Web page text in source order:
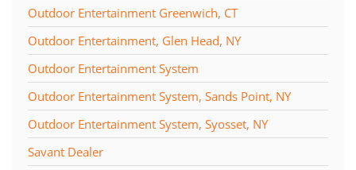
Outdoor Entertainment Greenwich, CT
Outdoor Entertainment, Glen Head, NY
Outdoor Entertainment System
Outdoor Entertainment System, Sands Point, NY
Outdoor Entertainment System, Syosset, NY
Savant Dealer